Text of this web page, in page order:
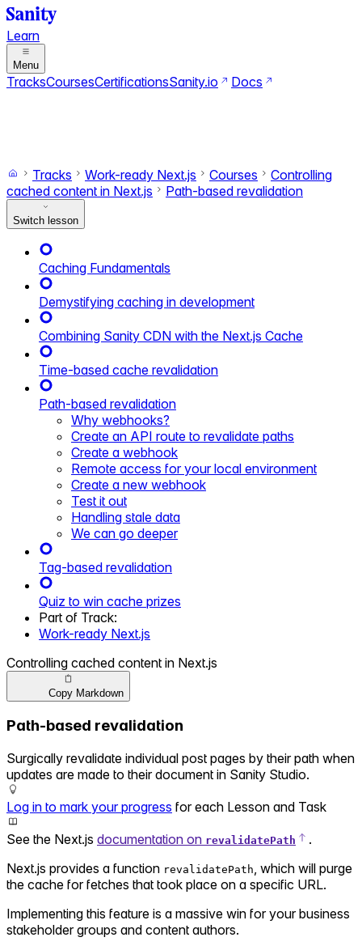
Learn
Menu
TracksCoursesCertificationsSanity.io Docs
Tracks Work-ready Next.js Courses
Controlling
cached content in Next.js
Path-based revalidation
Switch lesson
Caching Fundamentals
Demystifying caching in development
Combining Sanity CDN with the Next.js Cache
Time-based cache revalidation
Path-based revalidation
Why webhooks?
Create an API route to revalidate paths
Create a webhook
Remote access for your local environment
Create a new webhook
Test it out
Handling stale data
We can go deeper
Tag-based revalidation
Quiz to win cache prizes
Part of Track:
Work-ready Next.js
Controlling cached content in Next.js
Copy Markdown
Path-based revalidation
Surgically revalidate individual post pages by their path when
updates are made to their document in Sanity Studio.
Log in to mark your progress for each Lesson and Task
See the Next.js documentation on revalidatePath
.
Next.js provides a function revalidatePath, which will purge
the cache for fetches that took place on a specific URL.
Implementing this feature is a massive win for your business
stakeholder groups and content authors.